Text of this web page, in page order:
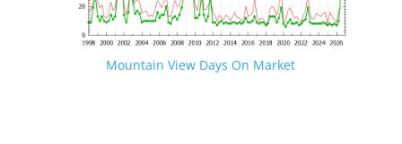
Mountain View Days On Market